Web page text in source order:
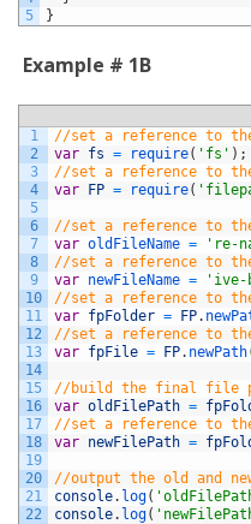
5
}
Example # 1B
1
2
3
4
5
6
7
8
9
10
11
12
13
14
15
16
17
18
19
20
21
22
//set a reference to
var fs = require( 'fs' ) ;
//set a reference to
var FP = require(
//set a reference to
var oldFileName = 're-
//set a reference to
var newFileName = 'ive-
//set a reference to
var fpFolder = FP.
//set a reference to
var fpFile = FP. newPath
//build the final file
var oldFilePath =
//set a reference to
var newFilePath =
//output the old and
console. log(
console. log(